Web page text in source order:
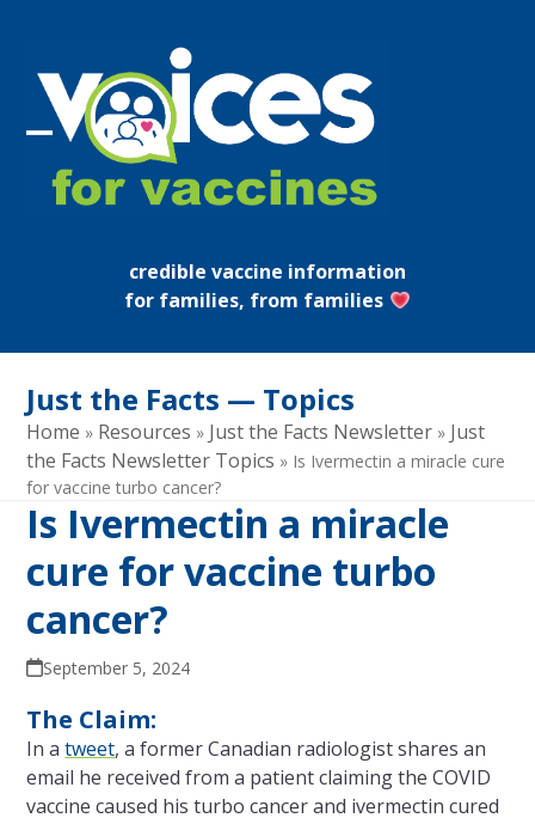
content
Open
mobile
Close
mobile
credible vaccine information
for families, from families
Just the Facts — Topics
Home » Resources » Just the Facts Newsletter » Just
the Facts Newsletter Topics » Is Ivermectin a miracle cure
for vaccine turbo cancer?
Is Ivermectin a miracle
cure for vaccine turbo
cancer?
September 5, 2024
The Claim:
In atweet, a former Canadian radiologist shares an
email he received from a patient claimingthe COVID
vaccine caused his turbo cancer and ivermectin cured